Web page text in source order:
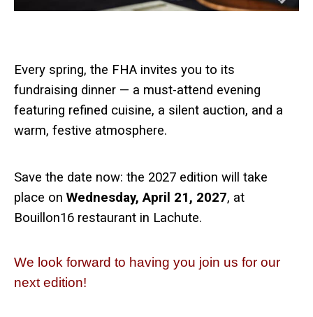
Every spring, the FHA invites you to its
fundraising dinner — a must-attend evening
featuring refined cuisine, a silent auction, and a
warm, festive atmosphere.
Save the date now: the 2027 edition will take
place on Wednesday, April 21, 2027, at
Bouillon16 restaurant in Lachute.
We look forward to having you join us for our
next edition!